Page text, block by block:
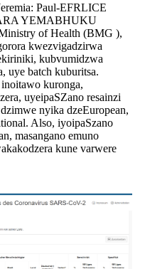
Paul-EFRLICE
YEMABHUKU
of Health (BMG ),
kwezvigadzirwa
kubvumidzwa
uye batch kuburitsa.
kuronga,
uyeipaSZano resainzi
nyika dzeEuropean,
Also, iyoipaSzano
masangano emuno
kune varwere